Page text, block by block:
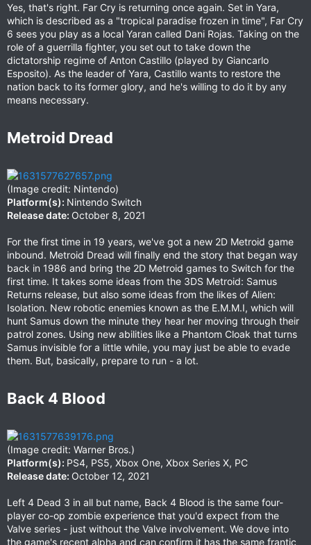
Yes, that's right. Far Cry is returning once again. Set in Yara,
which is described as a "tropical paradise frozen in time", Far Cry
6 sees you play as a local Yaran called Dani Rojas. Taking on the
role of a guerrilla fighter, you set out to take down the
dictatorship regime of Anton Castillo (played by Giancarlo
Esposito). As the leader of Yara, Castillo wants to restore the
nation back to its former glory, and he's willing to do it by any
means necessary.
Metroid Dread​
(Image credit: Nintendo)
Platform(s): Nintendo Switch
Release date: October 8, 2021
For the first time in 19 years, we've got a new 2D Metroid game
inbound. Metroid Dread will finally end the story that began way
back in 1986 and bring the 2D Metroid games to Switch for the
first time. It takes some ideas from the 3DS Metroid: Samus
Returns release, but also some ideas from the likes of Alien:
Isolation. New robotic enemies known as the E.M.M.I, which will
hunt Samus down the minute they hear her moving through their
patrol zones. Using new abilities like a Phantom Cloak that turns
Samus invisible for a little while, you may just be able to evade
them. But, basically, prepare to run - a lot.
Back 4 Blood​
(Image credit: Warner Bros.)
Platform(s): PS4, PS5, Xbox One, Xbox Series X, PC
Release date: October 12, 2021
Left 4 Dead 3 in all but name, Back 4 Blood is the same four-
player co-op zombie experience that you'd expect from the
Valve series - just without the Valve involvement. We dove into
the game's recent alpha and can confirm it has the same frantic